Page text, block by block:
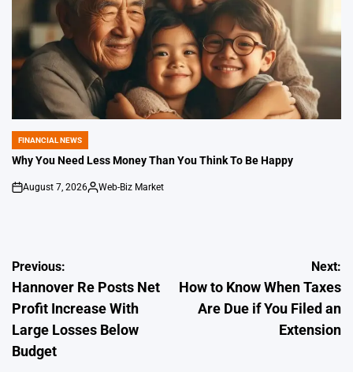
POSTED
IN
FINANCIAL NEWS
Why You Need Less Money Than You Think To Be Happy
on
August 7, 2026
Posted
Web-Biz Market
Post
navigation
Previous:
Hannover Re Posts Net
Profit Increase With
Large Losses Below
Budget
Next:
How to Know When Taxes
Are Due if You Filed an
Extension